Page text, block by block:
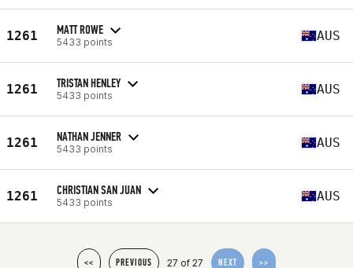
1261 MATT ROWE
5433 points AUS
1261 TRISTAN HENLEY
5433 points AUS
1261 NATHAN JENNER
5433 points AUS
1261 CHRISTIAN SAN JUAN
5433 points AUS
<< PREVIOUS 27 of 27 NEXT >>